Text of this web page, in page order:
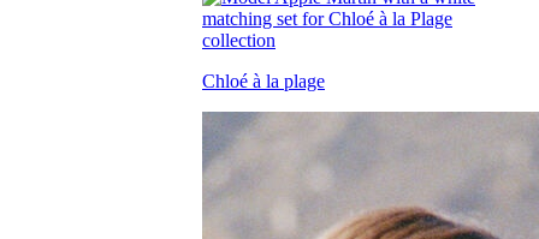
Chloé à la plage